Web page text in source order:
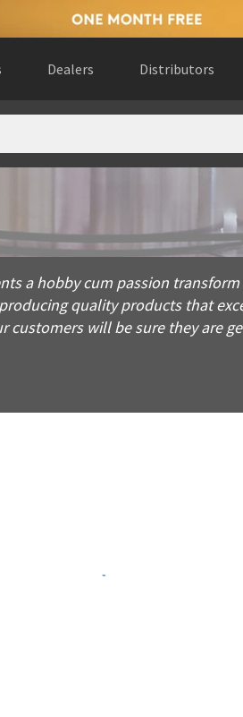
Dealers Distributors
cum passion transform to a
a hobby cum passion
quality products that
will be sure they are